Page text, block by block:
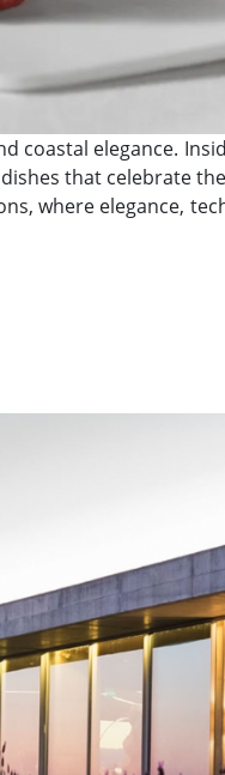
coastal elegance.
that celebrate
where elegance,